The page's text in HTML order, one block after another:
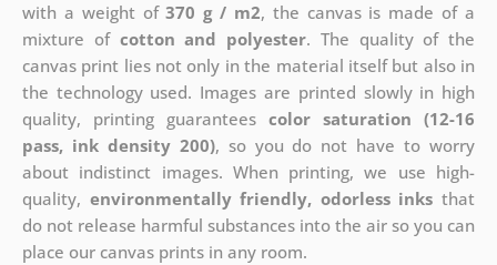
with a weight of370 g / m2, the canvas is made of a
mixture of cotton and polyester. The quality of the
canvas print lies not only in the material itself but also in
the technology used. Images are printed slowly in high
quality, printing guaranteescolor saturation (12-16
pass, ink density 200), so you do not have to worry
about indistinct images. When printing, we use high-
quality, environmentally friendly, odorless inks that
do not release harmful substances into the air so you can
place our canvas prints in any room.